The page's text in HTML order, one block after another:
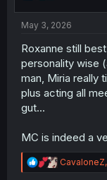
May 3, 2026
Roxanne still
personality wise
man, Miria really
plus acting all
gut...
MC is indeed a
R
e
CavaloneZ,